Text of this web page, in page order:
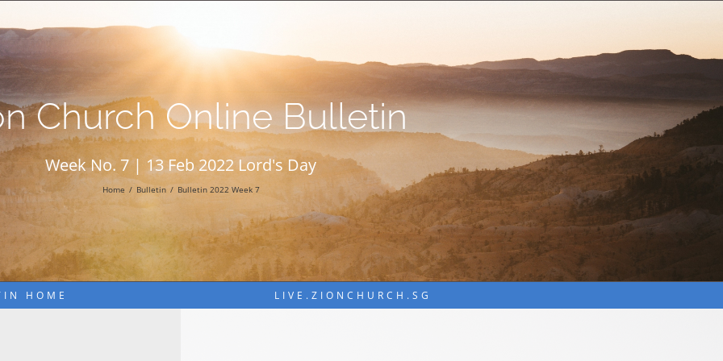
Church Online Bulletin
Week No. 7 | 13 Feb 2022 Lord's Day
Home Bulletin Bulletin 2022 Week 7
HOME LIVE.ZIONCHURCH.SG